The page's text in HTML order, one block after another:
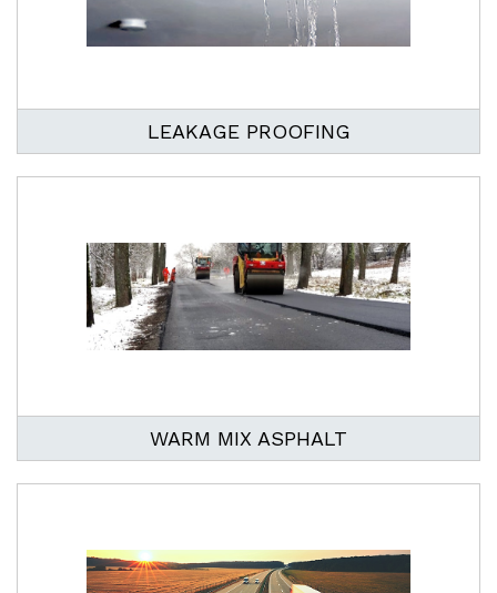
LEAKAGE PROOFING
WARM MIX ASPHALT